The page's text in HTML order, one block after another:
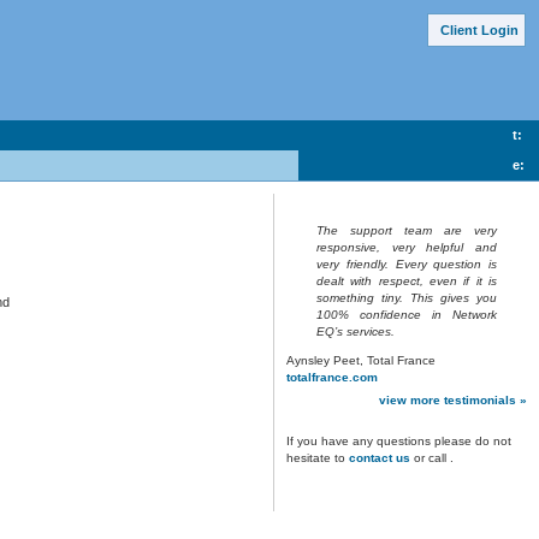
Client Login
t:
e:
The support team are very
responsive, very helpful and
very friendly. Every question is
dealt with respect, even if it is
something tiny. This gives you
100% confidence in Network
EQ’s services.
Aynsley Peet, Total France
totalfrance.com
view more testimonials »
If you have any questions please do not
hesitate tocontact us or call